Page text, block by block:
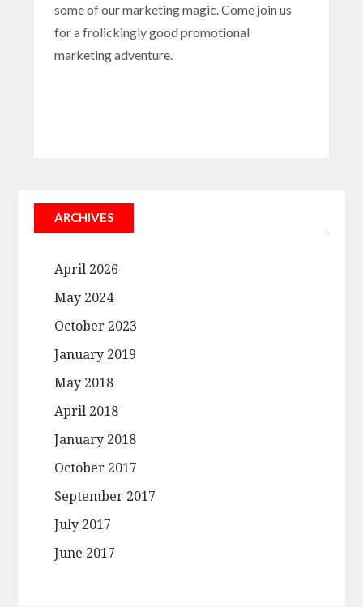
some of our marketing magic. Come join us
for a frolickingly good promotional
marketing adventure.
ARCHIVES
April 2026
May 2024
October 2023
January 2019
May 2018
April 2018
January 2018
October 2017
September 2017
July 2017
June 2017